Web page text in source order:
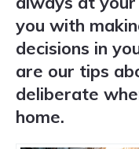
you with
decisions in
are our tips
deliberate
home.